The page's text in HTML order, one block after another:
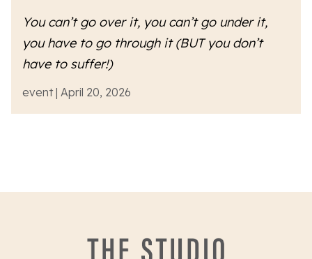
You can’t go over it, you can’t go under it,
you have to go throughit (BUT you don’t
have to suffer!)
event | April 20, 2026